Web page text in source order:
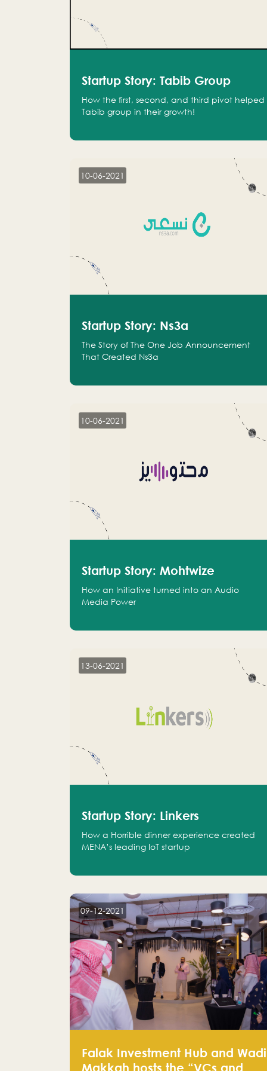
Startup Story: Tabib Group
How the first, second, and third pivot helped
Tabib group in their growth!
10-06-2021
Startup Story: Ns3a
The Story of The One Job Announcement
That Created Ns3a
10-06-2021
Startup Story: Mohtwize
How an Initiative turned into an Audio
Media Power
13-06-2021
Startup Story: Linkers
How a Horrible dinner experience created
MENA’s leading IoT startup
09-12-2021
Falak Investment Hub and Wadi
Makkah hosts the “VCs and